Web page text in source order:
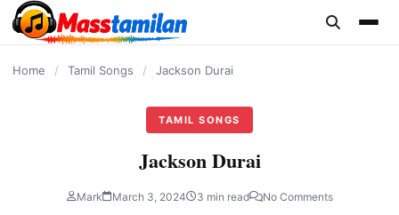
content
Home / Tamil Songs / Jackson Durai
TAMIL SONGS
Jackson Durai
Mark March 3, 2024 3 min read No Comments